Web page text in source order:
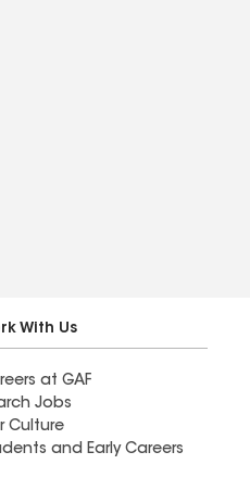
With Us
at GAF
Jobs
Culture
and Early Careers